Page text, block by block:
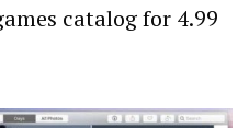
catalog for 4.99